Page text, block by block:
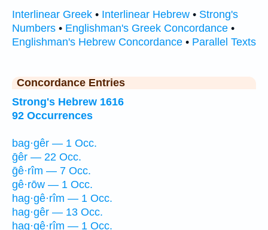
Interlinear Greek • Interlinear Hebrew • Strong's
Numbers • Englishman's Greek Concordance •
Englishman's Hebrew Concordance • Parallel Texts
Concordance Entries
Strong's Hebrew 1616
92 Occurrences
bag·gêr — 1 Occ.
ḡêr — 22 Occ.
ḡê·rîm — 7 Occ.
gê·rōw — 1 Occ.
hag·gê·rîm — 1 Occ.
hag·gêr — 13 Occ.
hag·gê·rîm — 1 Occ.